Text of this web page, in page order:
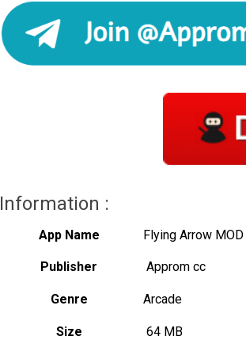
Information :
App Name Flying Arrow
Publisher Approm cc
Genre Arcade
Size 64 MB